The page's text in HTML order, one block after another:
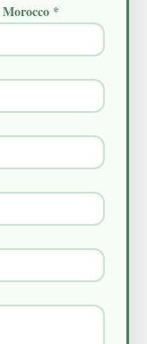
Morocco *